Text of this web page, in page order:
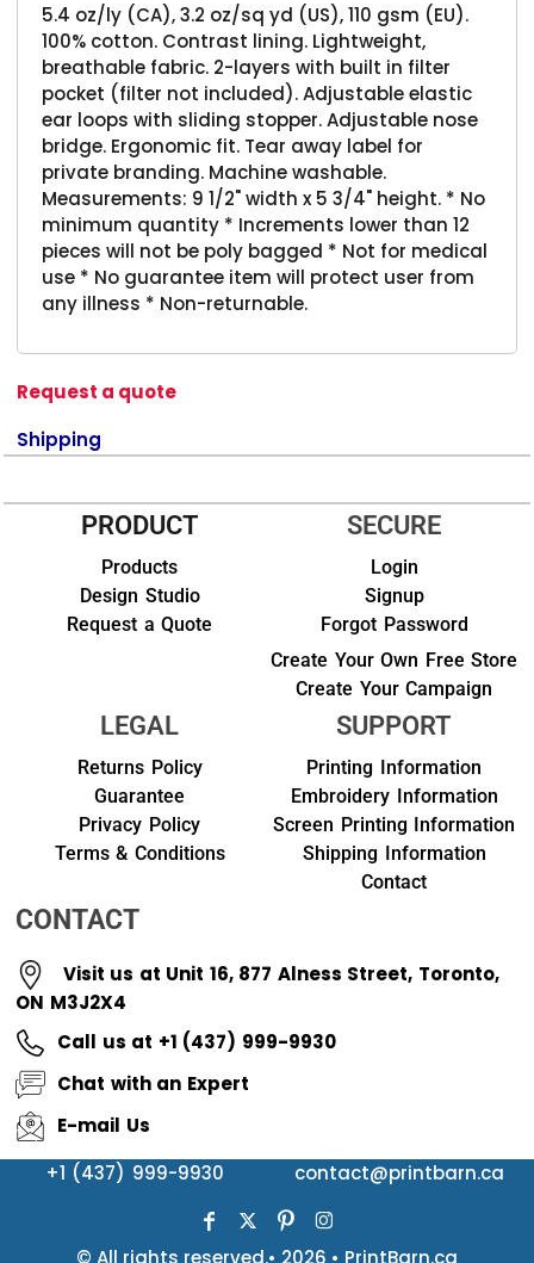
5.4 oz/ly (CA), 3.2 oz/sq yd (US), 110 gsm (EU).
100% cotton. Contrast lining. Lightweight,
breathable fabric. 2-layers with built in filter
pocket (filter not included). Adjustable elastic
ear loops with sliding stopper. Adjustable nose
bridge. Ergonomic fit. Tear away label for
private branding. Machine washable.
Measurements: 9 1/2" width x 5 3/4" height. * No
minimum quantity * Increments lower than 12
pieces will not be poly bagged * Not for medical
use * No guarantee item will protect user from
any illness * Non-returnable.
Request a quote
Shipping
PRODUCT
Products
Design Studio
Request a Quote
SECURE
Login
Signup
Forgot Password
Create Your Own Free Store
Create Your Campaign
LEGAL
Returns Policy
Guarantee
Privacy Policy
Terms & Conditions
SUPPORT
Printing Information
Embroidery Information
Screen Printing Information
Shipping Information
Contact
CONTACT
Visit us at Unit 16, 877 Alness Street, Toronto,
ON M3J2X4
Call us at +1 (437) 999-9930
Chat with an Expert
E-mail Us
+1 (437) 999-9930
contact@printbarn.ca
© All rights reserved.• 2026 • PrintBarn.ca